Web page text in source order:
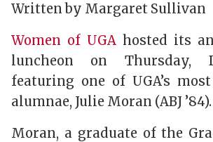
Written by Margaret Sullivan
Women of UGAhosted its
luncheon on Thursday,
featuring one of UGA’s
alumnae, Julie Moran (ABJ ’84).
Moran, a graduate of the